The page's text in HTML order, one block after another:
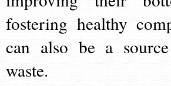
fostering healthy
can also be a
waste.